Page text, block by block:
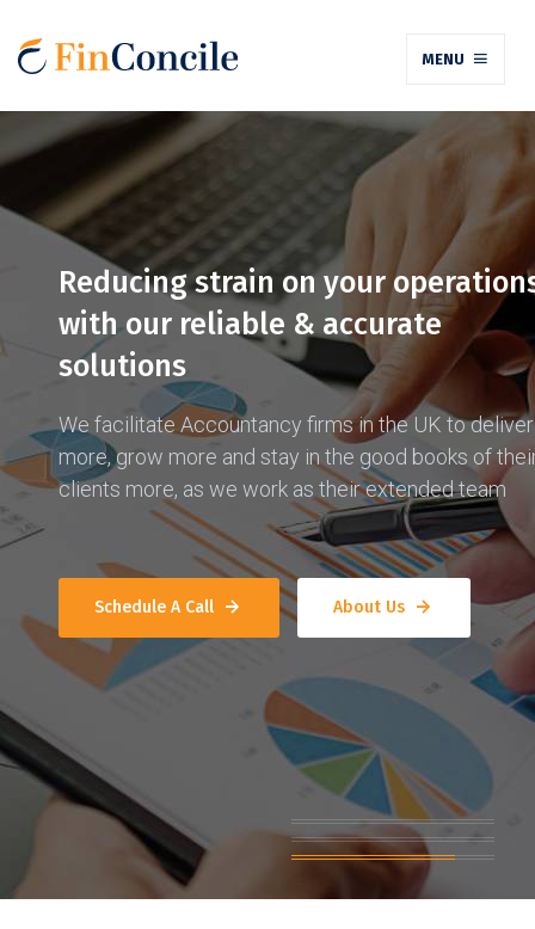
MENU
Reducing strain on your
with our reliable & accurate
solutions
We facilitate Accountancy firms in the UK to deliver
more, grow more and stay in the good books of
clients more, as we work as their extended team
Schedule A Call About Us